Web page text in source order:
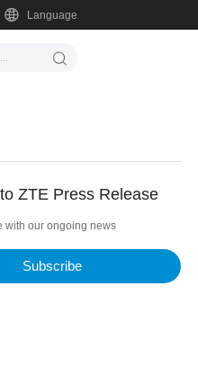
Language
ZTE Press Release
with our ongoing news
Subscribe